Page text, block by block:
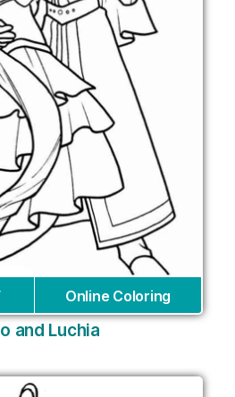
Online Coloring
and Luchia